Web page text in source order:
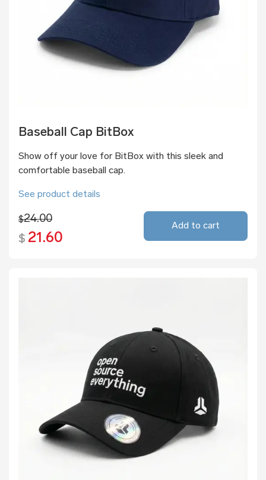
Baseball Cap BitBox
Show off your love for BitBox with this sleek and
comfortable baseball cap.
See product details
$24.00
$ 21.60
Add to cart